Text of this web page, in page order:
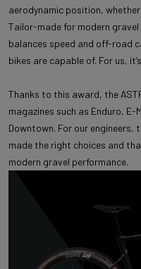
aerodynamic position,
Tailor-made for modern
balances speed and off-road
bikes are capable of. For us,
Thanks to this award, the
magazines such as Enduro, E-
Downtown. For our
made the right choices and
modern gravel performance.